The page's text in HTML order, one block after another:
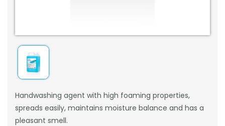
Handwashing agent with high foaming properties,
spreads easily, maintains moisture balance and has a
pleasant smell.